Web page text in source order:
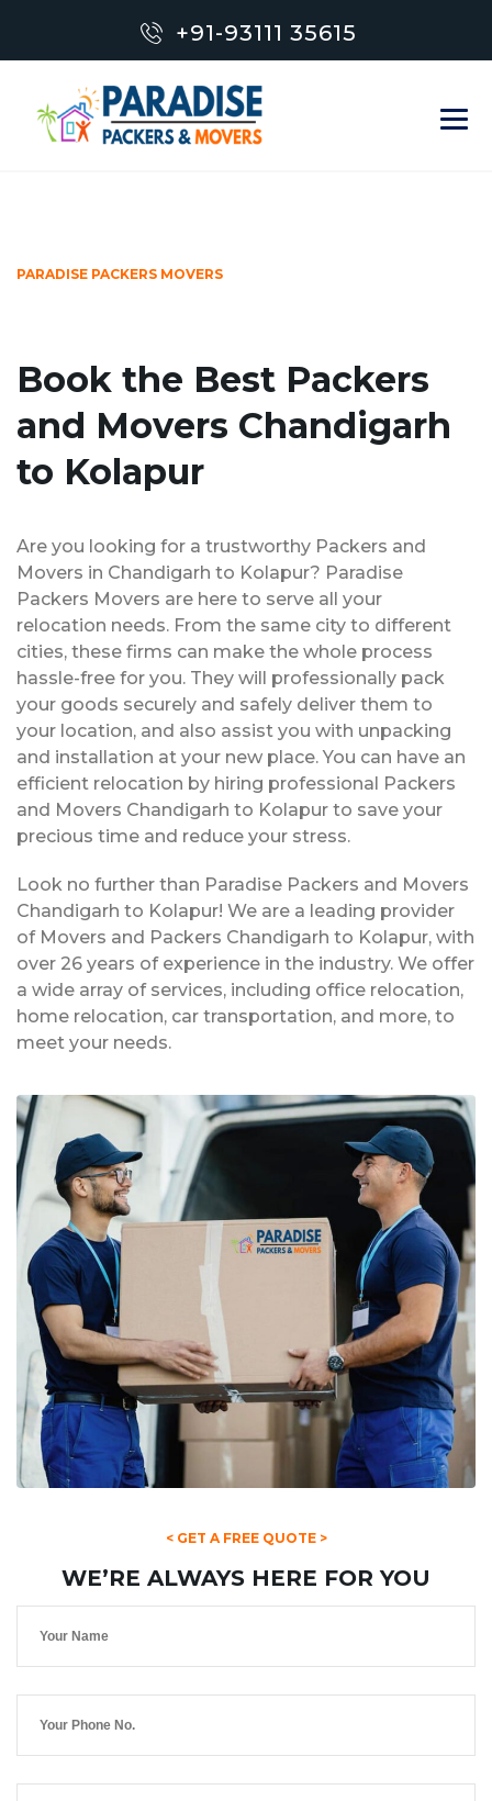
+91-93111 35615
PARADISE PACKERS MOVERS
Book the Best Packers
and Movers Chandigarh
to Kolapur
Are you looking for a trustworthy Packers and
Movers in Chandigarh to Kolapur? Paradise
Packers Movers are here to serve all your
relocation needs. From the same city to different
cities, these firms can make the whole process
hassle-free for you. They will professionally pack
your goods securely and safely deliver them to
your location, and also assist you with unpacking
and installation at your new place. You can have an
efficient relocation by hiring professional Packers
and Movers Chandigarh to Kolapur to save your
precious time and reduce your stress.
Look no further than Paradise Packers and Movers
Chandigarh to Kolapur! We are a leading provider
of Movers and Packers Chandigarh to Kolapur, with
over 26 years of experience in the industry. We offer
a wide array of services, including office relocation,
home relocation, car transportation, and more, to
meet your needs.
< GET A FREE QUOTE >
WE’RE ALWAYS HERE FOR YOU